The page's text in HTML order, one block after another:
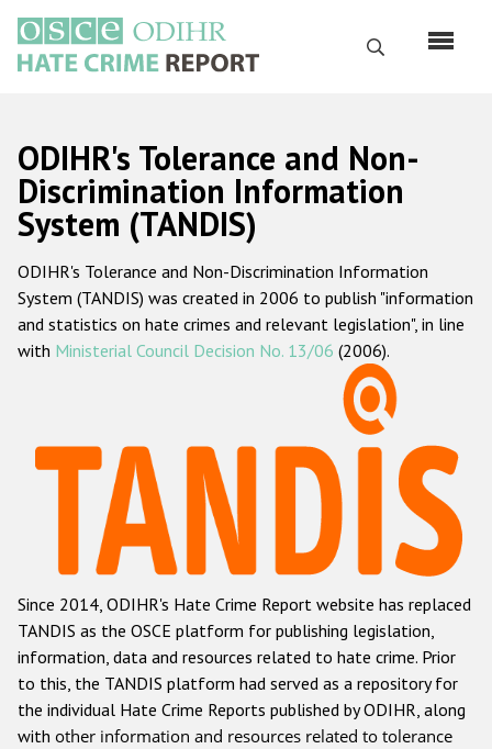
main
content
Search
Русский
Main
navigation
Home
About us
ODIHR's mandate
ODIHR's methodology
Hate Crime Report
Racist and xenophobic hate crime
Anti-Roma hate crime
Anti-Semitic hate crime
Anti-Muslim hate crime
Anti-Christian hate crime
Other hate crime based on religion or belief
ODIHR's Tolerance and Non-
Discrimination Information
System (TANDIS)
ODIHR's Tolerance and Non-Discrimination Information
System (TANDIS) was created in 2006 to publish "information
and statistics on hate crimes and relevant legislation", in line
with Ministerial Council Decision No. 13/06 (2006).
Since 2014, ODIHR's Hate Crime Report website has replaced
TANDIS as the OSCE platform for publishing legislation,
information, data and resources related to hate crime. Prior
to this, the TANDIS platform had served as a repository for
the individual Hate Crime Reports published by ODIHR, along
with other information and resources related to tolerance